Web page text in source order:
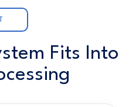
Fits Into